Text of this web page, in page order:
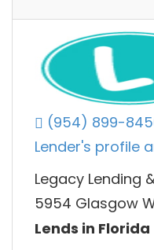
(954) 899-
Lender's profile
Legacy Lending
5954 Glasgow
Lends in Florida